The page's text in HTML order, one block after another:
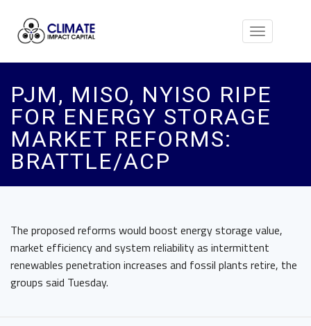
Toggle
PJM, MISO, NYISO RIPE
FOR ENERGY STORAGE
MARKET REFORMS:
BRATTLE/ACP
The proposed reforms would boost energy storage value,
market efficiency and system reliability as intermittent
renewables penetration increases and fossil plants retire, the
groups said Tuesday.